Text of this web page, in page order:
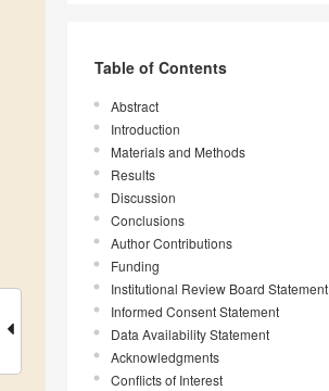
Table of Contents
Abstract
Introduction
Materials and Methods
Results
Discussion
Conclusions
Author Contributions
Funding
Institutional Review Board Statement
Informed Consent Statement
Data Availability Statement
Acknowledgments
Conflicts of Interest